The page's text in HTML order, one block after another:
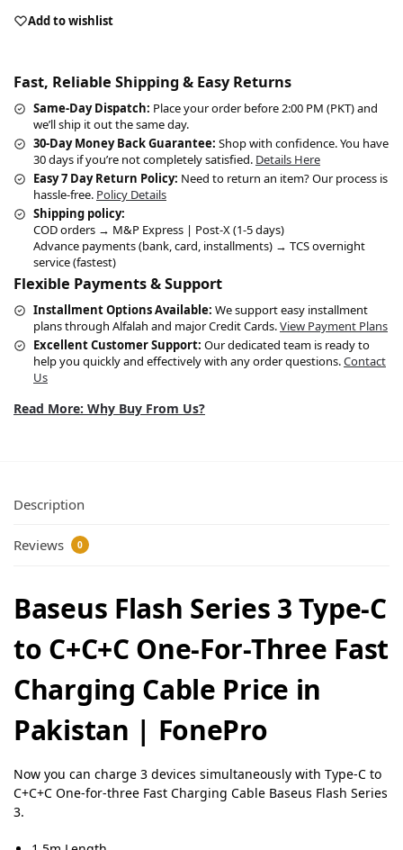
Add to wishlist
Fast, Reliable Shipping & Easy Returns
Same-Day Dispatch: Place your order before 2:00 PM (PKT) and
we’ll ship it out the same day.
30-Day Money Back Guarantee: Shop with confidence. You have
30 days if you’re not completely satisfied. Details Here
Easy 7 Day Return Policy: Need to return an item? Our process is
hassle-free. Policy Details
Shipping policy:
COD orders → M&P Express | Post-X (1-5 days)
Advance payments (bank, card, installments) → TCS overnight
service (fastest)
Flexible Payments & Support
Installment Options Available: We support easy installment
plans through Alfalah and major Credit Cards.View Payment Plans
Excellent Customer Support: Our dedicated team is ready to
help you quickly and effectively with any order questions.Contact
Us
Read More: Why Buy From Us?
Description
Reviews 0
Baseus Flash Series 3 Type-C
to C+C+C One-For-Three Fast
Charging Cable Price in
Pakistan | FonePro
Now you can charge 3 devices simultaneously with Type-C to
C+C+C One-for-three Fast Charging Cable Baseus Flash Series
3.